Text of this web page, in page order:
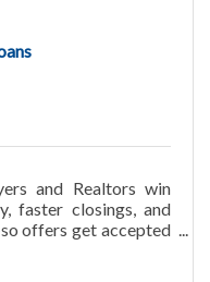
and Realtors win
faster closings, and
offers get accepted